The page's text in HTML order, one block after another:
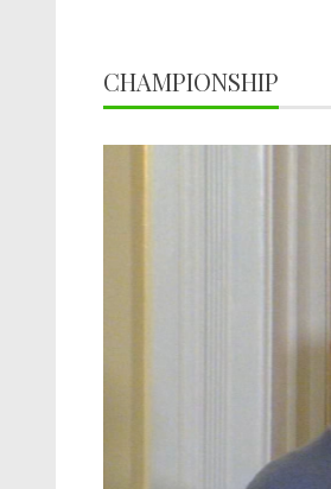
CHAMPIONSHIP